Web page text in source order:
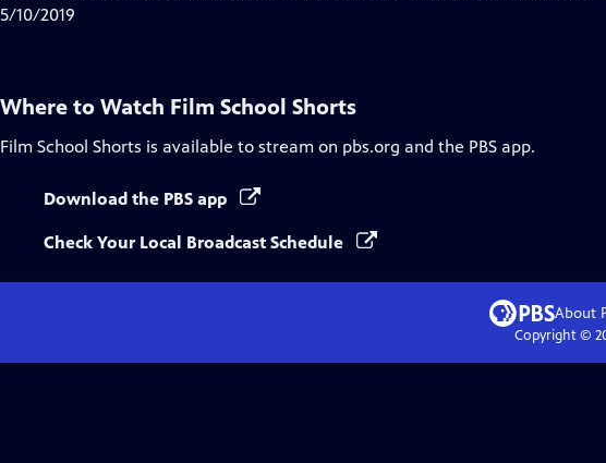
5/10/2019
Where to Watch Film School Shorts
Film School Shorts is available to stream on pbs.org and the PBS app.
Download the PBS app
Check Your Local Broadcast Schedule
About
Copyright ©